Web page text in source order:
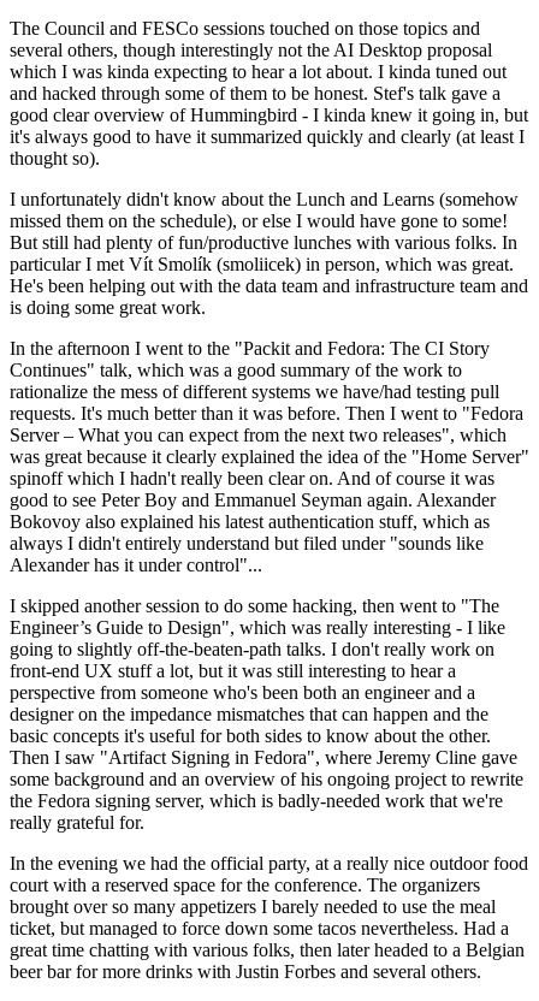
The Council and FESCo sessions touched on those topics and
several others, though interestingly not the AI Desktop proposal
which I was kinda expecting to hear a lot about. I kinda tuned out
and hacked through some of them to be honest. Stef's talk gave a
good clear overview of Hummingbird - I kinda knew it going in, but
it's always good to have it summarized quickly and clearly (at least I
thought so).
I unfortunately didn't know about the Lunch and Learns (somehow
missed them on the schedule), or else I would have gone to some!
But still had plenty of fun/productive lunches with various folks. In
particular I met Vít Smolík (smoliicek) in person, which was great.
He's been helping out with the data team and infrastructure team and
is doing some great work.
In the afternoon I went to the "Packit and Fedora: The CI Story
Continues" talk, which was a good summary of the work to
rationalize the mess of different systems we have/had testing pull
requests. It's much better than it was before. Then I went to "Fedora
Server – What you can expect from the next two releases", which
was great because it clearly explained the idea of the "Home Server"
spinoff which I hadn't really been clear on. And of course it was
good to see Peter Boy and Emmanuel Seyman again. Alexander
Bokovoy also explained his latest authentication stuff, which as
always I didn't entirely understand but filed under "sounds like
Alexander has it under control"...
I skipped another session to do some hacking, then went to "The
Engineer’s Guide to Design", which was really interesting - I like
going to slightly off-the-beaten-path talks. I don't really work on
front-end UX stuff a lot, but it was still interesting to hear a
perspective from someone who's been both an engineer and a
designer on the impedance mismatches that can happen and the
basic concepts it's useful for both sides to know about the other.
Then I saw "Artifact Signing in Fedora", where Jeremy Cline gave
some background and an overview of his ongoing project to rewrite
the Fedora signing server, which is badly-needed work that we're
really grateful for.
In the evening we had the official party, at a really nice outdoor food
court with a reserved space for the conference. The organizers
brought over so many appetizers I barely needed to use the meal
ticket, but managed to force down some tacos nevertheless. Had a
great time chatting with various folks, then later headed to a Belgian
beer bar for more drinks with Justin Forbes and several others.